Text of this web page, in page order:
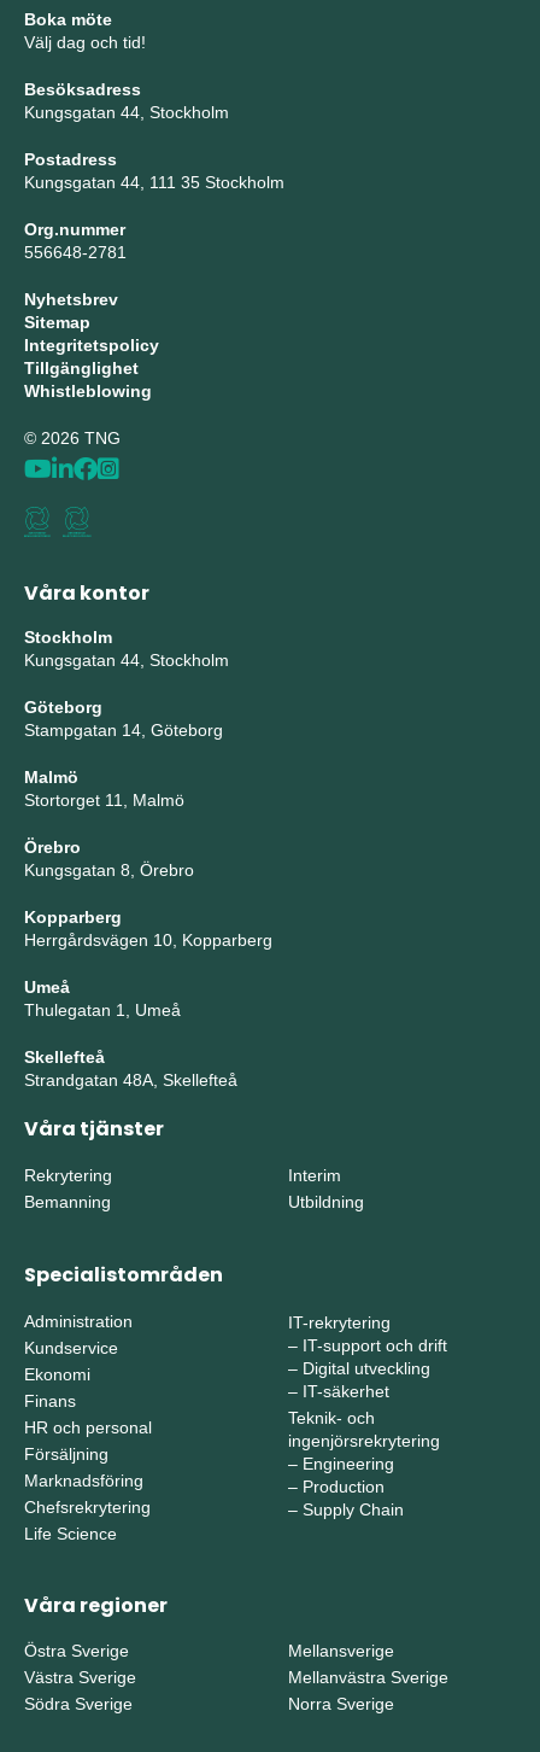
Boka möte
Välj dag och tid!
Besöksadress
Kungsgatan 44, Stockholm
Postadress
Kungsgatan 44, 111 35 Stockholm
Org.nummer
556648-2781
Nyhetsbrev
Sitemap
Integritetspolicy
Tillgänglighet
Whistleblowing
© 2026 TNG
Våra kontor
Stockholm
Kungsgatan 44, Stockholm
Göteborg
Stampgatan 14, Göteborg
Malmö
Stortorget 11, Malmö
Örebro
Kungsgatan 8, Örebro
Kopparberg
Herrgårdsvägen 10, Kopparberg
Umeå
Thulegatan 1, Umeå
Skellefteå
Strandgatan 48A, Skellefteå
Våra tjänster
Rekrytering
Bemanning
Interim
Utbildning
Specialistområden
Administration
Kundservice
Ekonomi
Finans
HR och personal
Försäljning
Marknadsföring
Chefsrekrytering
Life Science
IT-rekrytering
– IT-support och drift
– Digital utveckling
– IT-säkerhet
Teknik- och
ingenjörsrekrytering
– Engineering
– Production
– Supply Chain
Våra regioner
Östra Sverige
Västra Sverige
Södra Sverige
Mellansverige
Mellanvästra Sverige
Norra Sverige